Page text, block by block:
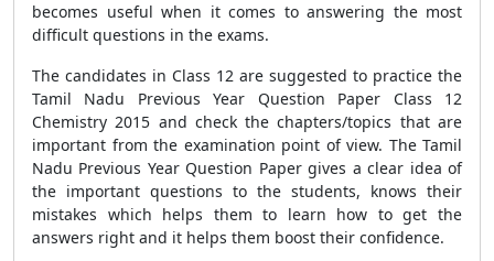
becomes useful when it comes to answering the most
difficult questions in the exams.
The candidates in Class 12 are suggested to practice the
Tamil Nadu Previous Year Question Paper Class 12
Chemistry 2015 and check the chapters/topics that are
important from the examination point of view. The Tamil
Nadu Previous Year Question Paper gives a clear idea of
the important questions to the students, knows their
mistakes which helps them to learn how to get the
answers right and it helps them boost their confidence.